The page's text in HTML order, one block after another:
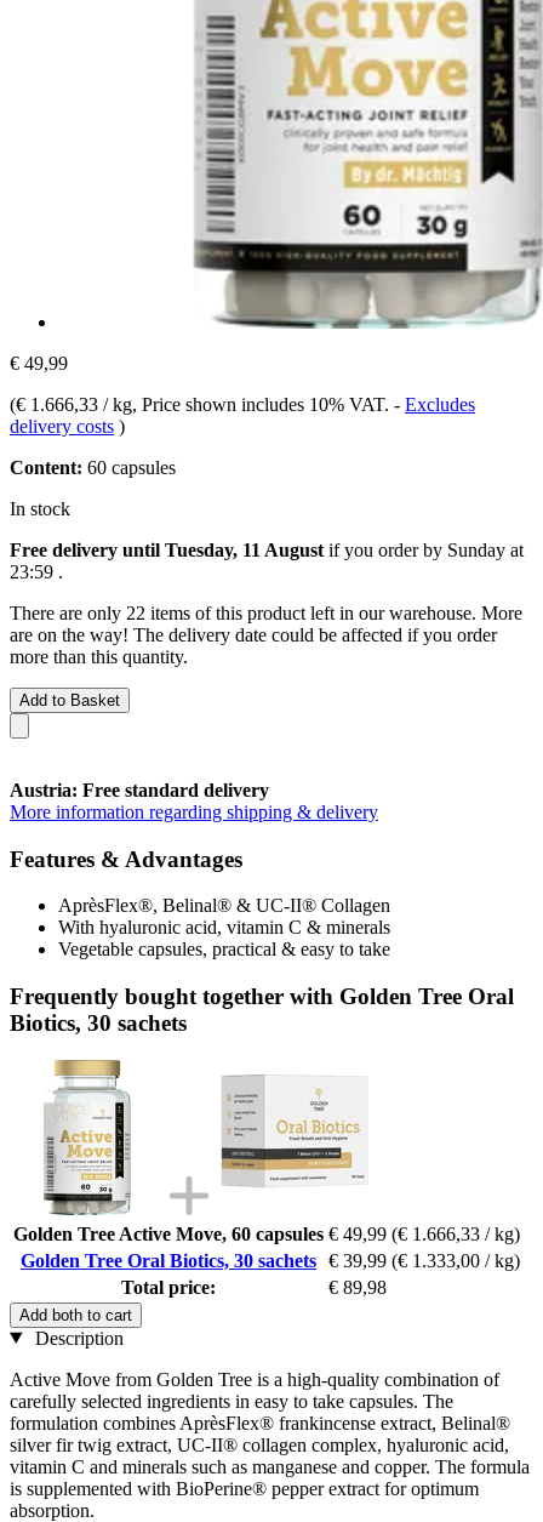
€ 49,99
(€ 1.666,33 / kg, Price shown includes 10% VAT. - Excludes
delivery costs )
Content: 60 capsules
In stock
Free delivery until Tuesday, 11 August if you order by Sunday at
23:59 .
There are only 22 items of this product left in our warehouse. More
are on the way! The delivery date could be affected if you order
more than this quantity.
Add to Basket
Austria: Free standard delivery
More information regarding shipping & delivery
Features & Advantages
AprèsFlex®, Belinal® & UC-II® Collagen
With hyaluronic acid, vitamin C & minerals
Vegetable capsules, practical & easy to take
Frequently bought together with Golden Tree Oral
Biotics, 30 sachets
Golden Tree Active Move, 60 capsules € 49,99 (€ 1.666,33 / kg)
Golden Tree Oral Biotics, 30 sachets € 39,99 (€ 1.333,00 / kg)
Total price:
€ 89,98
Add both to cart
Description
Active Move from Golden Tree is a high-quality combination of
carefully selected ingredients in easy to take capsules. The
formulation combines AprèsFlex® frankincense extract, Belinal®
silver fir twig extract, UC-II® collagen complex, hyaluronic acid,
vitamin C and minerals such as manganese and copper. The formula
is supplemented with BioPerine® pepper extract for optimum
absorption.